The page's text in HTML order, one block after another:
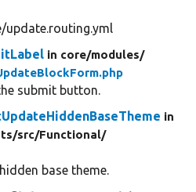
update.routing.yml
in core/modules/
submit button.
in
src/Functional/
base theme.